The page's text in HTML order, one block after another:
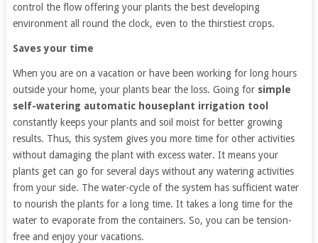
control the flow offering your plants the best developing
environment all round the clock, even to the thirstiest crops.
Saves your time
When you are on a vacation or have been working for long hours
outside your home, your plants bear the loss. Going for simple
self-watering automatic houseplant irrigation tool
constantly keeps your plants and soil moist for better growing
results. Thus, this system gives you more time for other activities
without damaging the plant with excess water. It means your
plants get can go for several days without any watering activities
from your side. The water-cycle of the system has sufficient water
to nourish the plants for a long time. It takes a long time for the
water to evaporate from the containers. So, you can be tension-
free and enjoy your vacations.